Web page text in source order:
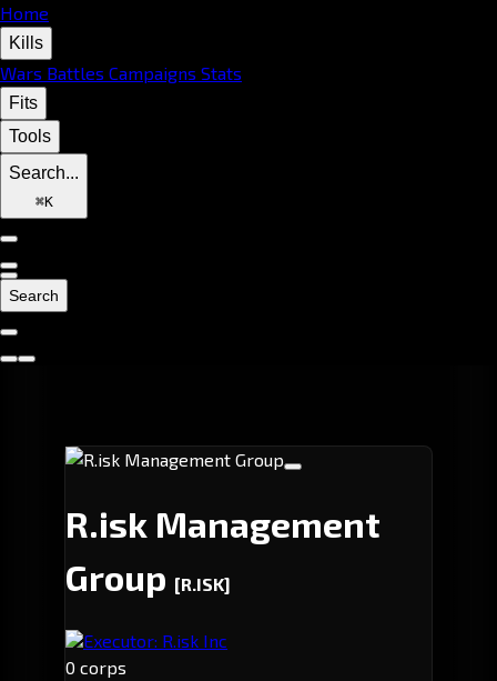
Home
Kills
Wars Battles Campaigns Stats
Fits
Tools
Search...
⌘K
Search
R.isk Management
Group [R.ISK]
Executor: R.isk Inc
0 corps